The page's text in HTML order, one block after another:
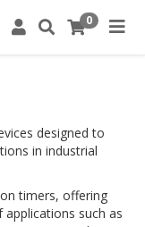
0
designed to
in industrial
timers, offering
such as